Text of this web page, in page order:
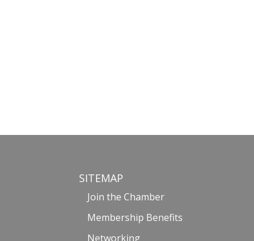
SITEMAP
Join the Chamber
Membership Benefits
Networking